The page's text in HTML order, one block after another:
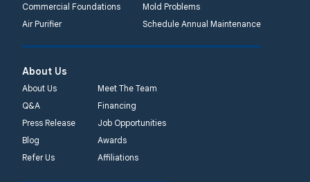
Commercial Foundations
Mold Problems
Air Purifier
Schedule Annual Maintenance
About Us
About Us
Meet The Team
Q&A
Financing
Press Release
Job Opportunities
Blog
Awards
Refer Us
Affiliations